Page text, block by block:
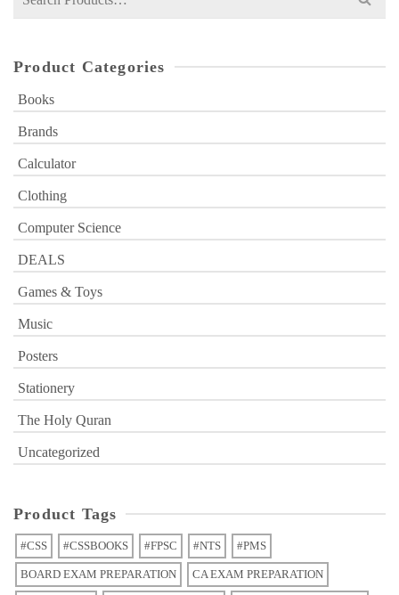
Product Categories
Books
Brands
Calculator
Clothing
Computer Science
DEALS
Games & Toys
Music
Posters
Stationery
The Holy Quran
Uncategorized
Product Tags
#CSS #CSSBOOKS #FPSC #NTS #PMS
BOARD EXAM PREPARATION CA EXAM PREPARATION